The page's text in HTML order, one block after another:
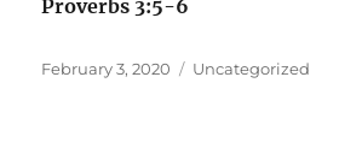
Proverbs 3:5-6
Posted
February 3, 2020 Categories
Uncategorized